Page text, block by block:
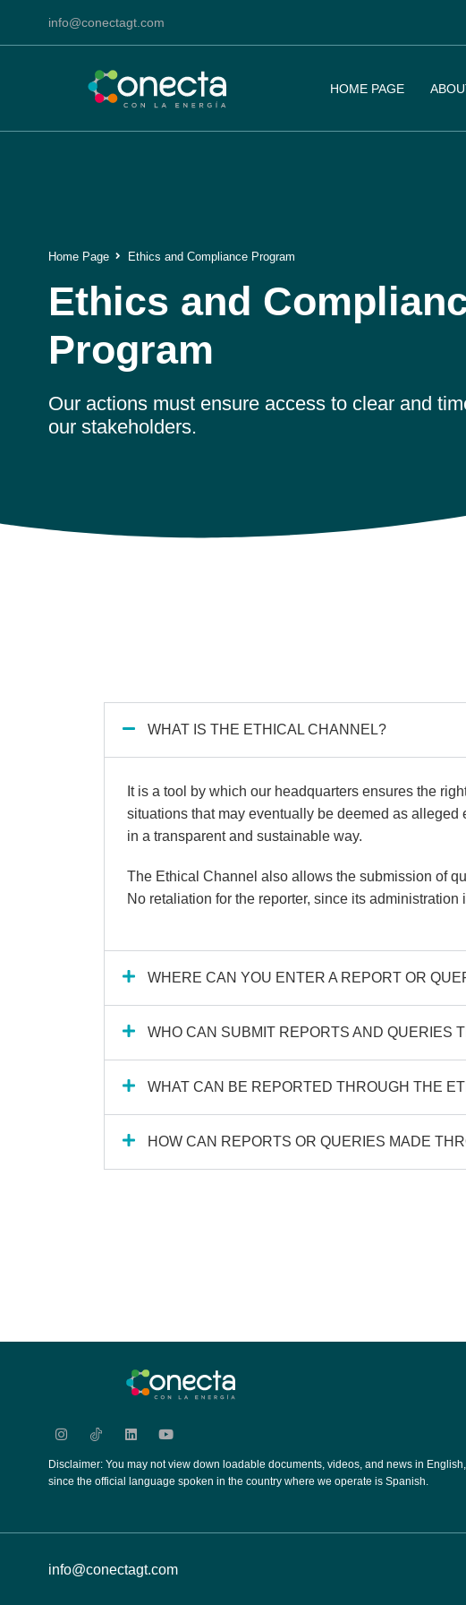
info@conectagt.com
HOME PAGE
Home Page Ethics and Compliance Program
Ethics and
Program
Our actions must ensure access to clear and
our stakeholders.
WHAT IS THE ETHICAL CHANNEL?
It is a tool by which our headquarters ensures the
situations that may eventually be deemed as
in a transparent and sustainable way.
The Ethical Channel also allows the submission of
No retaliation for the reporter, since its
WHERE CAN YOU ENTER A REPORT OR
WHO CAN SUBMIT REPORTS AND QUERIES
WHAT CAN BE REPORTED THROUGH THE
HOW CAN REPORTS OR QUERIES MADE
Disclaimer: You may not view down loadable documents, videos, and news in English,
since the official language spoken in the country where we operate is Spanish.
info@conectagt.com